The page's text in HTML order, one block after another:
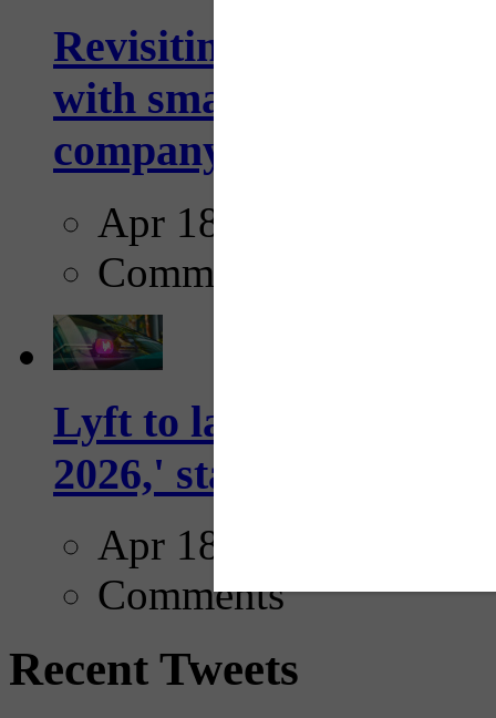
Revisiting: The future
with smarter,
company...
Apr 18, 2025
Comments
Lyft to launch
2026,' starting with
Apr 18, 2025
Comments
Recent Tweets